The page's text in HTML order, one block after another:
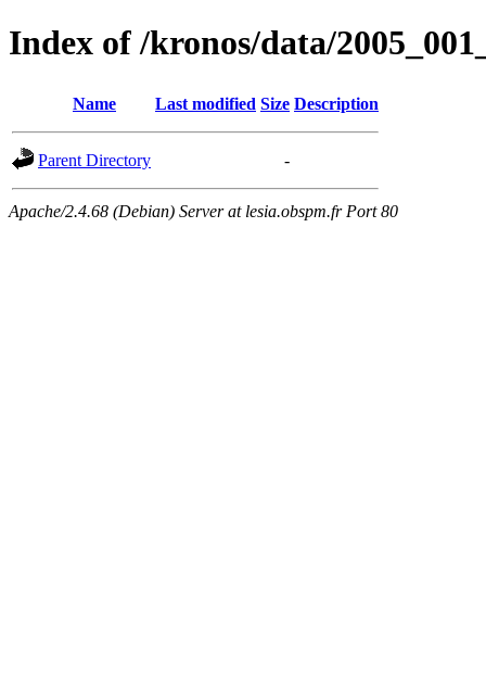
Index of /kronos/data/
Name Last modified Size Description
Parent Directory -
Apache/2.4.68 (Debian) Server at lesia.obspm.fr Port 80